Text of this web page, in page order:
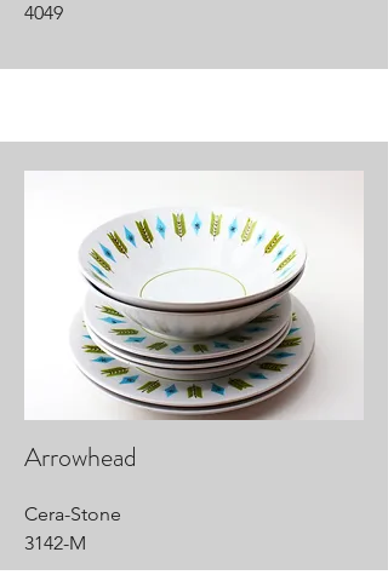
4049
Arrowhead
Cera-Stone
3142-M